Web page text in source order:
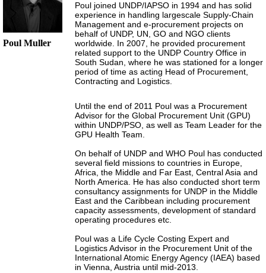
Poul Muller
Poul joined UNDP/IAPSO in 1994 and has solid
experience in handling largescale Supply-Chain
Management and e-procurement projects on
behalf of UNDP, UN, GO and NGO clients
worldwide. In 2007, he provided procurement
related support to the UNDP Country Office in
South Sudan, where he was stationed for a longer
period of time as acting Head of Procurement,
Contracting and Logistics.
Until the end of 2011 Poul was a Procurement
Advisor for the Global Procurement Unit (GPU)
within UNDP/PSO, as well as Team Leader for the
GPU Health Team.
On behalf of UNDP and WHO Poul has conducted
several field missions to countries in Europe,
Africa, the Middle and Far East, Central Asia and
North America. He has also conducted short term
consultancy assignments for UNDP in the Middle
East and the Caribbean including procurement
capacity assessments, development of standard
operating procedures etc.
Poul was a Life Cycle Costing Expert and
Logistics Advisor in the Procurement Unit of the
International Atomic Energy Agency (IAEA) based
in Vienna, Austria until mid-2013.